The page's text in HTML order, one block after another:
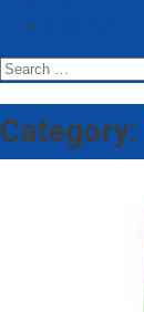
Search
Category: